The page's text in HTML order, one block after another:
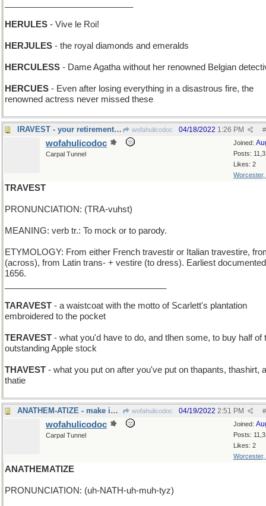
HERULES - Vive le Roi!
HERJULES - the royal diamonds and emeralds
HERCULESS - Dame Agatha without her renowned Belgian
HERCUES - Even after losing everything in a disastrous fire, the
renowned actress never missed these
IRAVEST - your retirement fund is truly all yours wofahulicodoc #
04/18/2022 1:26 PM
Joined:
Posts:
Likes: 2
Worcester,
wofahulicodoc
Carpal Tunnel
TRAVEST
PRONUNCIATION: (TRA-vuhst)
MEANING: verb tr.: To mock or to parody.
ETYMOLOGY: From either French travestir or Italian travestire,
(across), from Latin trans- + vestire (to dress). Earliest
1656.
TARAVEST - a waistcoat with the motto of Scarlett's plantation
embroidered to the pocket
TERAVEST - what you'd have to do, and tlhen some, to buy half of
outstanding Apple stock
THAVEST - what you put on after you've put on thapants, thashirt,
thatie
ANATHEM-ATIZE - make into a Neal Stephenson book wofahulicodoc #
04/19/2022 2:51 PM
Joined:
Posts:
Likes: 2
Worcester,
wofahulicodoc
Carpal Tunnel
ANATHEMATIZE
PRONUNCIATION: (uh-NATH-uh-muh-tyz)